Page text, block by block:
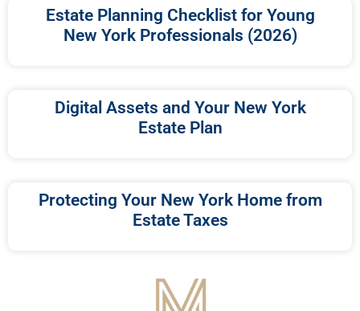
Estate Planning Checklist for Young
New York Professionals (2026)
Digital Assets and Your New York
Estate Plan
Protecting Your New York Home from
Estate Taxes